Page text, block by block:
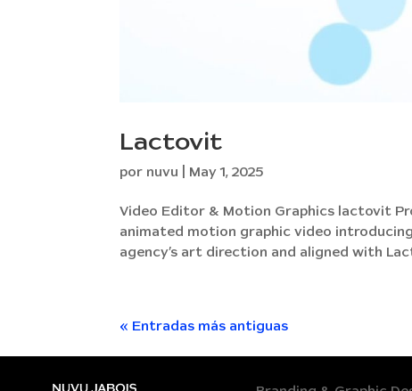
Lactovit
por nuvu May 1, 2025
Video Editor & Motion Graphics lactovit
animated motion graphic video
agency’s art direction and aligned with
« Entradas más antiguas